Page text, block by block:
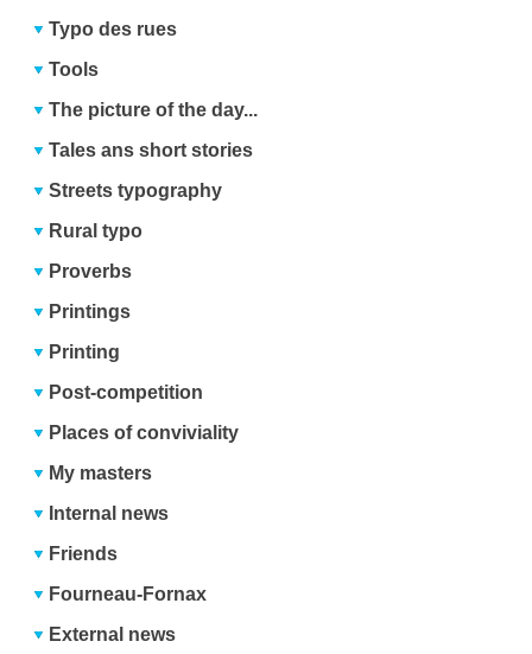
Typo des rues
Tools
The picture of the day...
Tales ans short stories
Streets typography
Rural typo
Proverbs
Printings
Printing
Post-competition
Places of conviviality
My masters
Internal news
Friends
Fourneau-Fornax
External news